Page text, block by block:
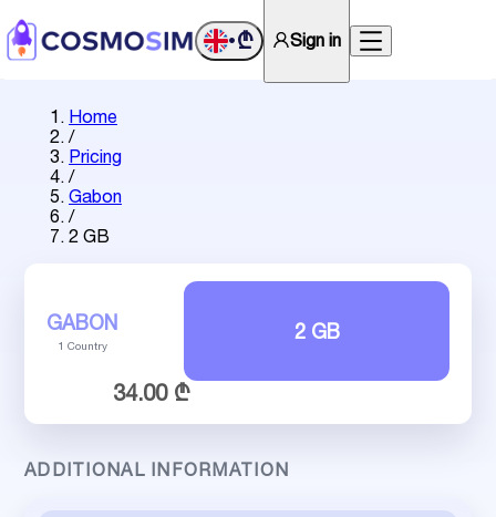
•₾ Sign in
Home
/
Pricing
/
Gabon
/
2 GB
GABON
1 Country
2 GB
34.00 ₾
ADDITIONAL INFORMATION